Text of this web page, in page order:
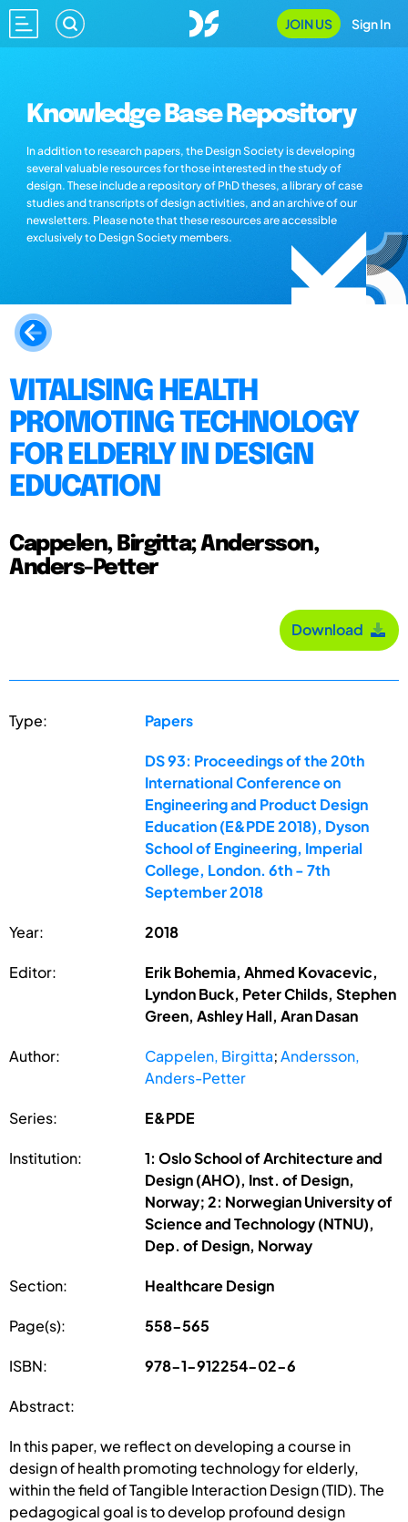
JOIN US Sign In
Knowledge Base Repository
In addition to research papers, the Design Society is developing
several valuable resources for those interested in the study of
design. These include a repository of PhD theses, a library of case
studies and transcripts of design activities, and an archive of our
newsletters. Please note that these resources are accessible
exclusively to Design Society members.
VITALISING HEALTH
PROMOTING TECHNOLOGY
FOR ELDERLY IN DESIGN
EDUCATION
Cappelen, Birgitta; Andersson,
Anders-Petter
Download
Type: Papers
DS 93: Proceedings of the 20th
International Conference on
Engineering and Product Design
Education (E&PDE 2018), Dyson
School of Engineering, Imperial
College, London. 6th - 7th
September 2018
Year: 2018
Editor:
Erik Bohemia, Ahmed Kovacevic,
Lyndon Buck, Peter Childs, Stephen
Green, Ashley Hall, Aran Dasan
Author: Cappelen, Birgitta;Andersson,
Anders-Petter
Series: E&PDE
Institution:
1: Oslo School of Architecture and
Design (AHO), Inst. of Design,
Norway; 2: Norwegian University of
Science and Technology (NTNU),
Dep. of Design, Norway
Section: Healthcare Design
Page(s): 558-565
ISBN: 978-1-912254-02-6
Abstract:
In this paper, we reflect on developing a course in
design of health promoting technology for elderly,
within the field of Tangible Interaction Design (TID). The
pedagogical goal is to develop profound design